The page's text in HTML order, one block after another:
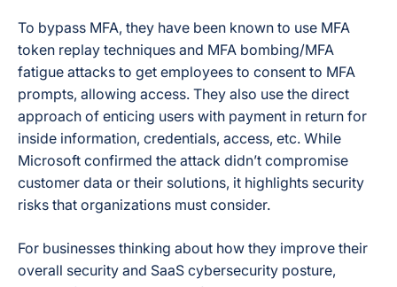
To bypass MFA, they have been known to use MFA
token replay techniques and MFA bombing/MFA
fatigue attacks to get employees to consent to MFA
prompts, allowing access. They also use the direct
approach of enticing users with payment in return for
inside information, credentials, access, etc. While
Microsoft confirmed the attack didn’t compromise
customer data or their solutions, it highlights security
risks that organizations must consider.
For businesses thinking about how they improve their
overall security and SaaS cybersecurity posture,